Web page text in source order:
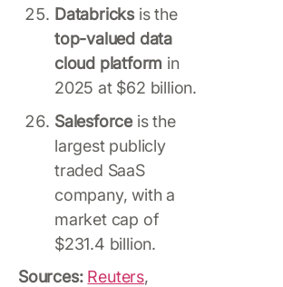
Databricks is the
top-valued data
cloud platform in
2025 at $62 billion.
Salesforceis the
largest publicly
traded SaaS
company, with a
market cap of
$231.4 billion.
Sources: Reuters,